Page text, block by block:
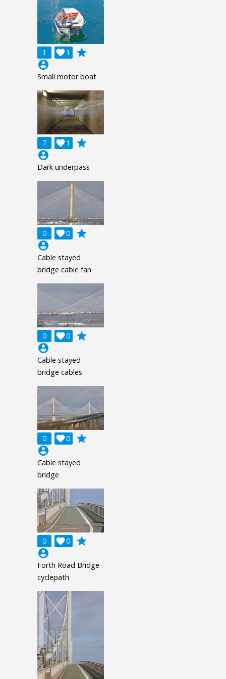
1 1

grade
account_circle
Small motor boat
7 1

grade
account_circle
Dark underpass
0 0

grade
account_circle
Cable stayed
bridge cable fan
0 0

grade
account_circle
Cable stayed
bridge cables
0 0

grade
account_circle
Cable stayed
bridge
0 0

grade
account_circle
Forth Road Bridge
cyclepath